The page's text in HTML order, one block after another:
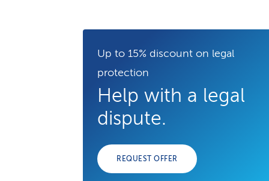
Up to 15% discount on legal
protection
Help with a legal
dispute.
REQUEST OFFER